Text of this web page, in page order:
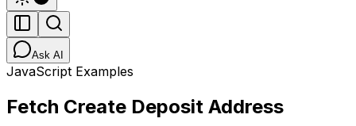
Ask AI
JavaScript Examples
Fetch Create Deposit Address